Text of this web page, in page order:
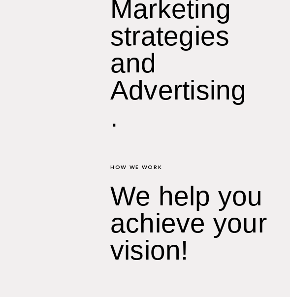
Marketing
strategies
and
Advertising
.
HOW WE WORK
We help you
achieve your
vision!